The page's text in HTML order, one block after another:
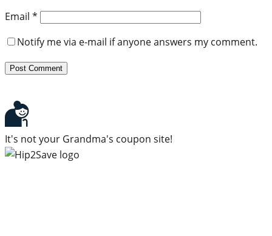
Email *
Notify me via e-mail if anyone answers my comment.
It's not your Grandma's coupon site!